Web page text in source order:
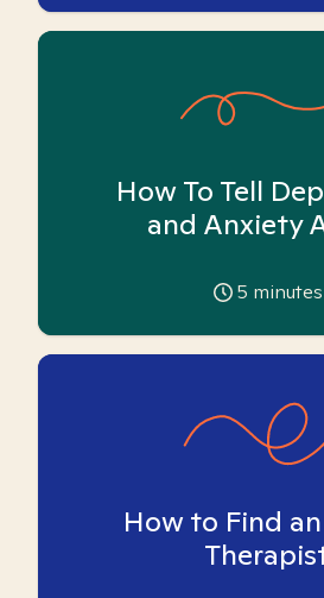
How To Tell
and Anxiety
5 minutes
How to Find